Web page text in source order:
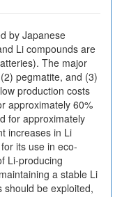
by Japanese
Li compounds are
The major
pegmatite, and (3)
production costs
approximately 60%
for approximately
increases in Li
its use in eco-
Li-producing
a stable Li
be exploited,